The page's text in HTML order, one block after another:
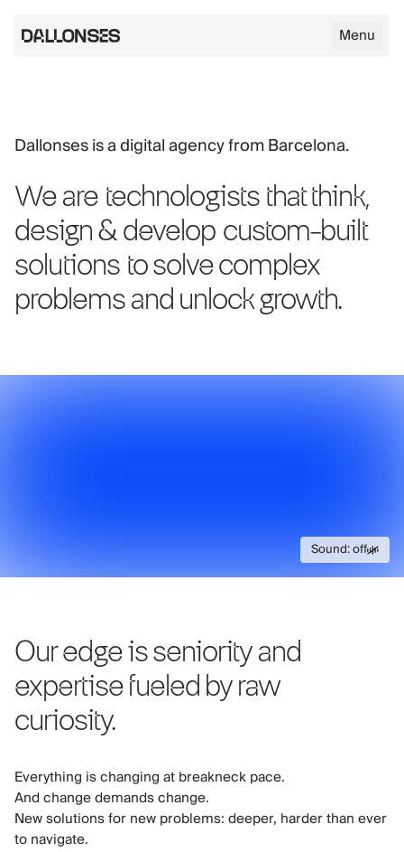
Skip to main content
Menu
Dallonses is a digital agency from Barcelona.
We are technologists that think,
design & develop custom-built
solutions to solve complex
problems and unlock growth.
Sound: offSound: off
Our edge is seniority and
expertise fueled by raw
curiosity.
Everything is changing at breakneck pace.
And change demands change.
New solutions for new problems: deeper, harder than ever
to navigate.